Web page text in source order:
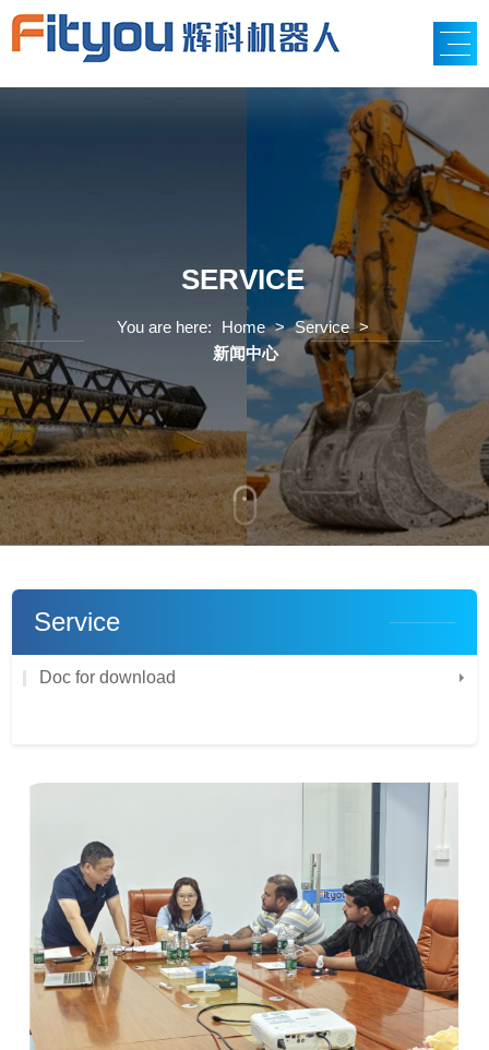
SERVICE
You are here: Home > Service >
新闻中心
Service
Doc for download